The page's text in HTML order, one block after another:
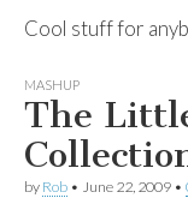
Cool stuff for
MASHUP
The
by Rob • June 22, 2009 •